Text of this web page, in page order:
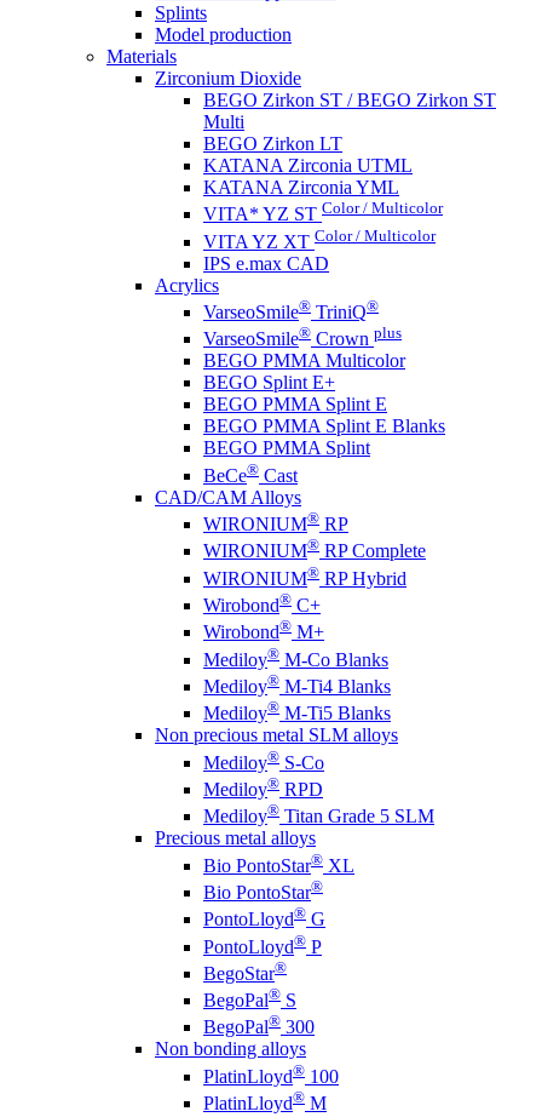
Splints
Model production
Materials
Zirconium Dioxide
BEGO Zirkon ST / BEGO Zirkon ST
Multi
BEGO Zirkon LT
KATANA Zirconia UTML
KATANA Zirconia YML
VITA* YZ ST Color / Multicolor
VITA YZ XT Color / Multicolor
IPS e.max CAD
Acrylics
VarseoSmile® TriniQ®
VarseoSmile® Crown plus
BEGO PMMA Multicolor
BEGO Splint E+
BEGO PMMA Splint E
BEGO PMMA Splint E Blanks
BEGO PMMA Splint
BeCe® Cast
CAD/CAM Alloys
WIRONIUM® RP
WIRONIUM® RP Complete
WIRONIUM® RP Hybrid
Wirobond® C+
Wirobond® M+
Mediloy® M-Co Blanks
Mediloy® M-Ti4 Blanks
Mediloy® M-Ti5 Blanks
Non precious metal SLM alloys
Mediloy® S-Co
Mediloy® RPD
Mediloy® Titan Grade 5 SLM
Precious metal alloys
Bio PontoStar® XL
Bio PontoStar®
PontoLloyd® G
PontoLloyd® P
BegoStar®
BegoPal® S
BegoPal® 300
Non bonding alloys
PlatinLloyd® 100
PlatinLloyd® M